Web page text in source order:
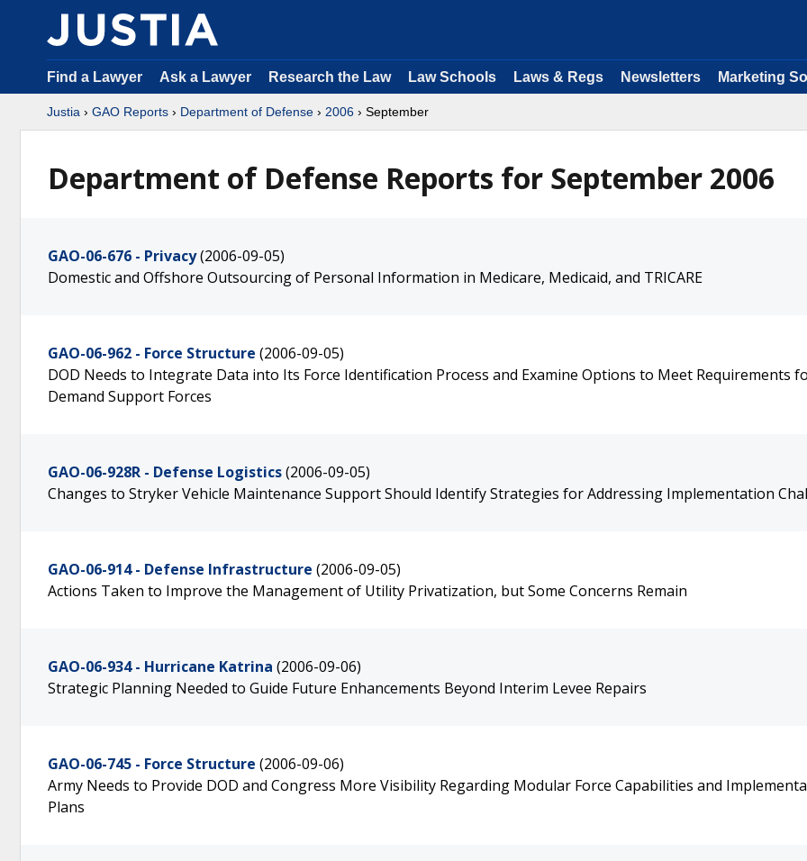
Find a Lawyer Ask a Lawyer Research the Law Law Schools Laws & Regs Newsletters Marketing
Justia › GAO Reports › Department of Defense › 2006 › September
Department of Defense Reports for September 2006
GAO-06-676 - Privacy(2006-09-05)
Domestic and Offshore Outsourcing of Personal Information in Medicare, Medicaid, and TRICARE
GAO-06-962 - Force Structure (2006-09-05)
DOD Needs to Integrate Data into Its Force Identification Process and Examine Options to Meet Requirements
Demand Support Forces
GAO-06-928R - Defense Logistics(2006-09-05)
Changes to Stryker Vehicle Maintenance Support Should Identify Strategies for Addressing Implementation
GAO-06-914 - Defense Infrastructure (2006-09-05)
Actions Taken to Improve the Management of Utility Privatization, but Some Concerns Remain
GAO-06-934 - Hurricane Katrina (2006-09-06)
Strategic Planning Needed to Guide Future Enhancements Beyond Interim Levee Repairs
GAO-06-745 - Force Structure (2006-09-06)
Army Needs to Provide DOD and Congress More Visibility Regarding Modular Force Capabilities and
Plans